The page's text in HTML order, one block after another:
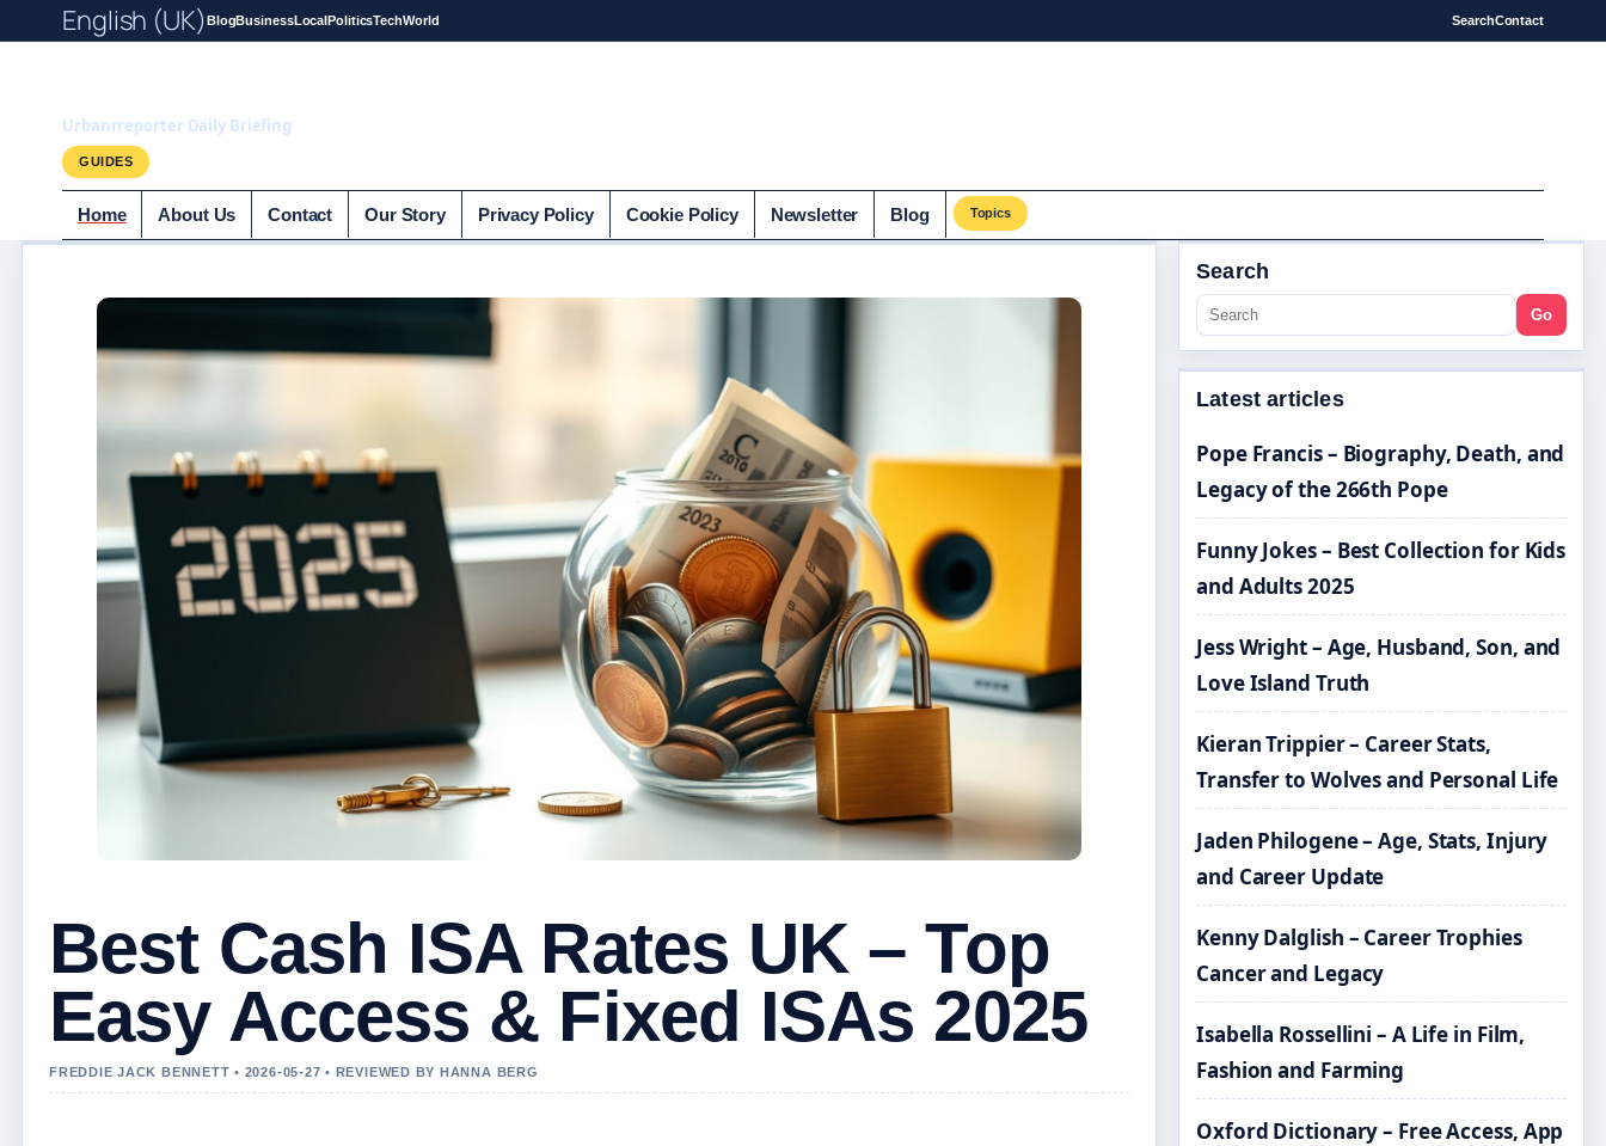
English (UK) BlogBusinessLocalPoliticsTechWorld SearchContact
Urbanrreporter Daily Briefing
GUIDES
Home About Us Contact Our Story Privacy Policy Cookie Policy Newsletter Blog Topics
Best Cash ISA Rates UK – Top
Easy Access & Fixed ISAs 2025
FREDDIE JACK BENNETT • 2026-05-27 • REVIEWED BY HANNA BERG
Search
Go
Latest articles
Pope Francis – Biography, Death, and
Legacy of the 266th Pope
Funny Jokes – Best Collection for Kids
and Adults 2025
Jess Wright – Age, Husband, Son, and
Love Island Truth
Kieran Trippier – Career Stats,
Transfer to Wolves and Personal Life
Jaden Philogene – Age, Stats, Injury
and Career Update
Kenny Dalglish – Career Trophies
Cancer and Legacy
Isabella Rossellini – A Life in Film,
Fashion and Farming
Oxford Dictionary – Free Access, App